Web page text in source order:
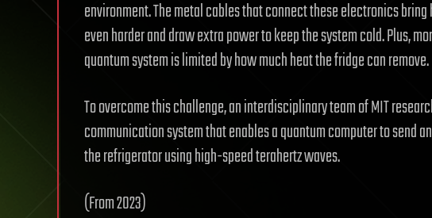
environment. The metal cables that connect these electronics
even harder and draw extra power to keep the system cold. Plus,
quantum system is limited by how much heat the fridge can remove.
To overcome this challenge, an interdisciplinary team of MIT
communication system that enables a quantum computer to send
the refrigerator using high-speed terahertz waves.
(From 2023)